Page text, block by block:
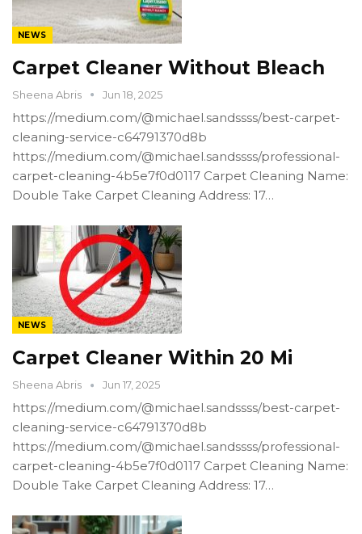
NEWS
Carpet Cleaner Without Bleach
Sheena Abris Jun 18, 2025
https://medium.com/@michael.sandssss/best-carpet-
cleaning-service-c64791370d8b
https://medium.com/@michael.sandssss/professional-
carpet-cleaning-4b5e7f0d0117 Carpet Cleaning Name:
Double Take Carpet Cleaning Address: 17…
NEWS
Carpet Cleaner Within 20 Mi
Sheena Abris Jun 17, 2025
https://medium.com/@michael.sandssss/best-carpet-
cleaning-service-c64791370d8b
https://medium.com/@michael.sandssss/professional-
carpet-cleaning-4b5e7f0d0117 Carpet Cleaning Name:
Double Take Carpet Cleaning Address: 17…